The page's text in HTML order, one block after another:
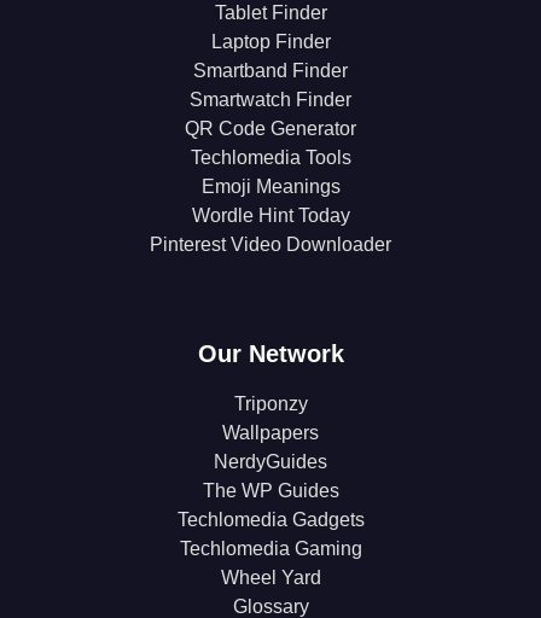
Tablet Finder
Laptop Finder
Smartband Finder
Smartwatch Finder
QR Code Generator
Techlomedia Tools
Emoji Meanings
Wordle Hint Today
Pinterest Video Downloader
Our Network
Triponzy
Wallpapers
NerdyGuides
The WP Guides
Techlomedia Gadgets
Techlomedia Gaming
Wheel Yard
Glossary